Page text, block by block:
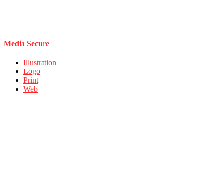
Media Secure
Illustration
Logo
Print
Web